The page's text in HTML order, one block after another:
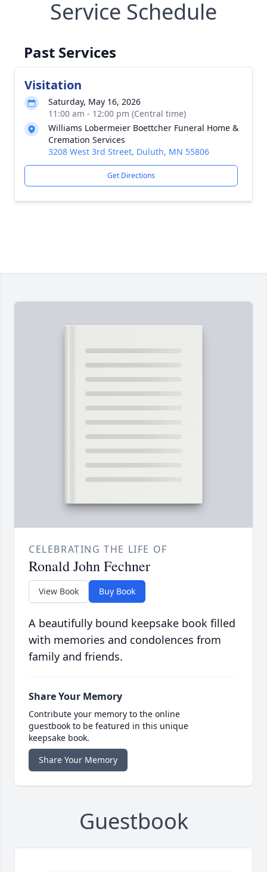
Service Schedule
Past Services
Visitation
Saturday, May 16, 2026
11:00 am - 12:00 pm (Central time)
Williams Lobermeier Boettcher Funeral Home &
Cremation Services
3208 West 3rd Street, Duluth, MN 55806
Get Directions
CELEBRATING THE LIFE OF
Ronald John Fechner
View Book Buy Book
A beautifully bound keepsake book filled
with memories and condolences from
family and friends.
Share Your Memory
Contribute your memory to the online
guestbook to be featured in this unique
keepsake book.
Share Your Memory
Guestbook